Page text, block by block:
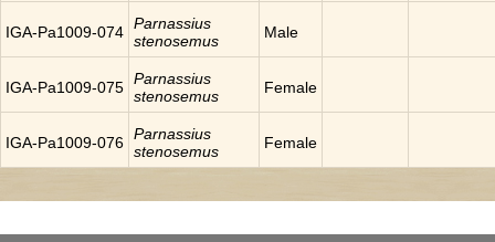
IGA-Pa1009-074 Parnassius
stenosemus
Male
IGA-Pa1009-075 Parnassius
stenosemus
Female
IGA-Pa1009-076 Parnassius
stenosemus
Female